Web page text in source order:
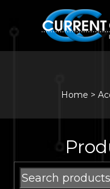
Home >
Search
for: